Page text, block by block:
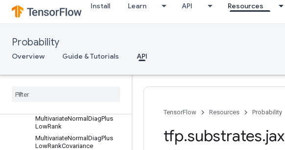
Install Learn API Resources
Probability
Overview Guide & Tutorials API
MarkovChain
Masked
MatrixNormalLinearOperator
MatrixTLinearOperator
Mixture
MultivariateNormal DiagPlus
LowRank
MultivariateNormal DiagPlus
LowRankCovariance
TensorFlow Resources Probability
tfp.substrates.jax